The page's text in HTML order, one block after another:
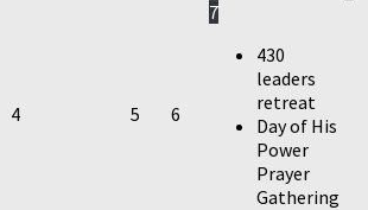
4 5 6
7
430
leaders
retreat
Day of His
Power
Prayer
Gathering